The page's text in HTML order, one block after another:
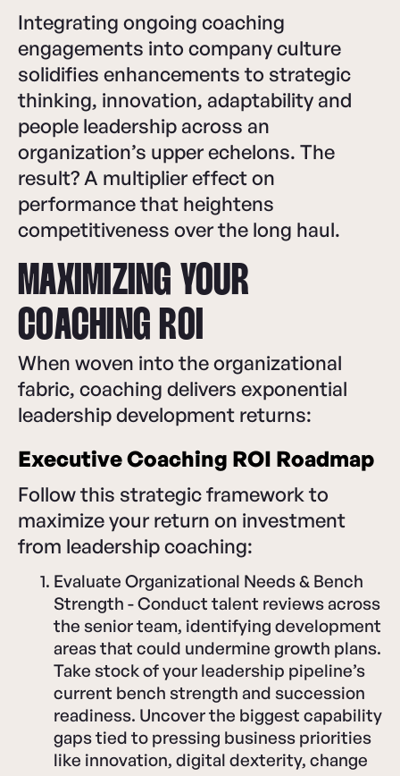
Integrating ongoing coaching
engagements into company culture
solidifies enhancements to strategic
thinking, innovation, adaptability and
people leadership across an
organization’s upper echelons. The
result? A multiplier effect on
performance that heightens
competitiveness over the long haul.
MAXIMIZING YOUR
COACHING ROI
When woven into the organizational
fabric, coaching delivers exponential
leadership development returns:
Executive Coaching ROI Roadmap
Follow this strategic framework to
maximize your return on investment
from leadership coaching:
Evaluate Organizational Needs & Bench
Strength - Conduct talent reviews across
the senior team, identifying development
areas that could undermine growth plans.
Take stock of your leadership pipeline’s
current bench strength and succession
readiness. Uncover the biggest capability
gaps tied to pressing business priorities
like innovation, digital dexterity, change